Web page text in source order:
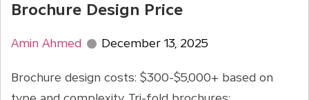
Brochure Design Price
Amin Ahmed December 13, 2025
Brochure design costs: $300-$5,000+ based on